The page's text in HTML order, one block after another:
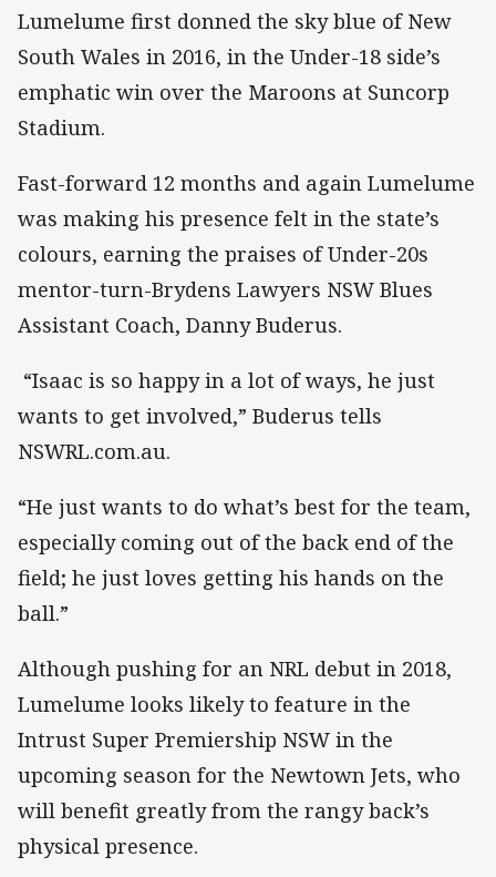
Lumelume first donned the sky blue of New
South Wales in 2016, in the Under-18 side’s
emphatic win over the Maroons at Suncorp
Stadium.
Fast-forward 12 months and again Lumelume
was making his presence felt in the state’s
colours, earning the praises of Under-20s
mentor-turn-Brydens Lawyers NSW Blues
Assistant Coach, Danny Buderus.
“Isaac is so happy in a lot of ways, he just
wants to get involved,” Buderus tells
NSWRL.com.au.
“He just wants to do what’s best for the team,
especially coming out of the back end of the
field; he just loves getting his hands on the
ball.”
Although pushing for an NRL debut in 2018,
Lumelume looks likely to feature in the
Intrust Super Premiership NSW in the
upcoming season for the Newtown Jets, who
will benefit greatly from the rangy back’s
physical presence.